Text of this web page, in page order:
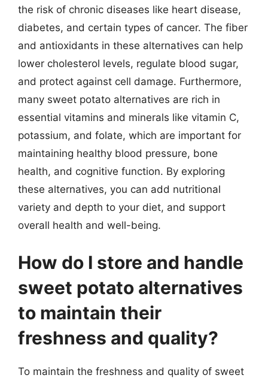
the risk of chronic diseases like heart disease,
diabetes, and certain types of cancer. The fiber
and antioxidants in these alternatives can help
lower cholesterol levels, regulate blood sugar,
and protect against cell damage. Furthermore,
many sweet potato alternatives are rich in
essential vitamins and minerals like vitamin C,
potassium, and folate, which are important for
maintaining healthy blood pressure, bone
health, and cognitive function. By exploring
these alternatives, you can add nutritional
variety and depth to your diet, and support
overall health and well-being.
How do I store and handle
sweet potato alternatives
to maintain their
freshness and quality?
To maintain the freshness and quality of sweet